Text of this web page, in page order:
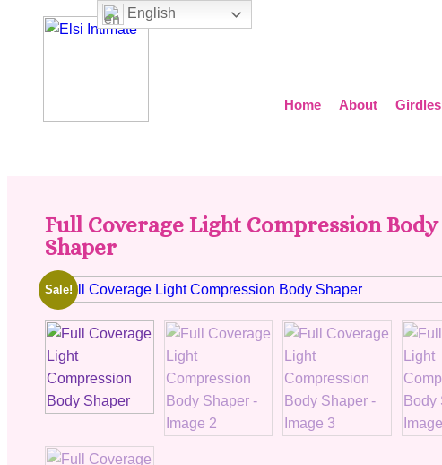
Home About Girdles
Full Coverage Light Compression Body
Shaper
Sale!
English